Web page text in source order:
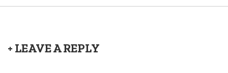
+ LEAVE A REPLY